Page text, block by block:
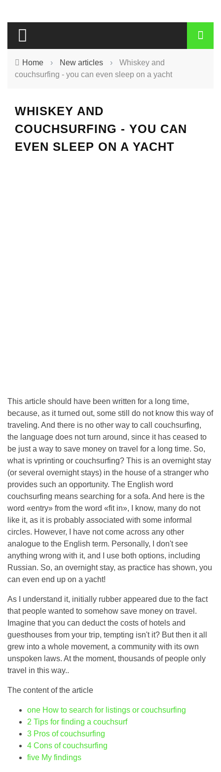
Home › New articles ›
Whiskey and
couchsurfing - you can even sleep on a yacht
WHISKEY AND
COUCHSURFING - YOU CAN
EVEN SLEEP ON A YACHT
This article should have been written for a long time,
because, as it turned out, some still do not know this way of
traveling. And there is no other way to call couchsurfing,
the language does not turn around, since it has ceased to
be just a way to save money on travel for a long time. So,
what is vprinting or couchsurfing? This is an overnight stay
(or several overnight stays) in the house of a stranger who
provides such an opportunity. The English word
couchsurfing means searching for a sofa. And here is the
word «entry» from the word «fit in», I know, many do not
like it, as it is probably associated with some informal
circles. However, I have not come across any other
analogue to the English term. Personally, I don't see
anything wrong with it, and I use both options, including
Russian. So, an overnight stay, as practice has shown, you
can even end up on a yacht!
As I understand it, initially rubber appeared due to the fact
that people wanted to somehow save money on travel.
Imagine that you can deduct the costs of hotels and
guesthouses from your trip, tempting isn't it? But then it all
grew into a whole movement, a community with its own
unspoken laws. At the moment, thousands of people only
travel in this way..
The content of the article
one How to search for listings or couchsurfing
2 Tips for finding a couchsurf
3 Pros of couchsurfing
4 Cons of couchsurfing
five My findings